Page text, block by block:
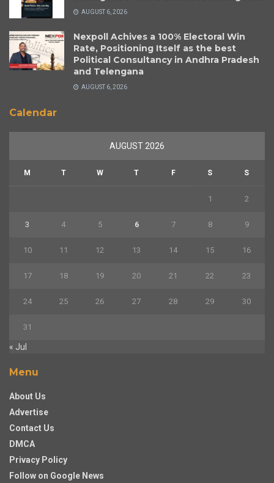
AUGUST 6, 2026
Nexpoll Achives a 100% Electoral Win
Rate, Positioning Itself as the best
Political Consultancy in Andhra Pradesh
and Telengana
AUGUST 6, 2026
Calendar
AUGUST 2026
M T W T F S S
1 2
3 4 5 6 7 8 9
10 11 12 13 14 15 16
17 18 19 20 21 22 23
24 25 26 27 28 29 30
31
« Jul
Menu
About Us
Advertise
Contact Us
DMCA
Privacy Policy
Follow on Google News